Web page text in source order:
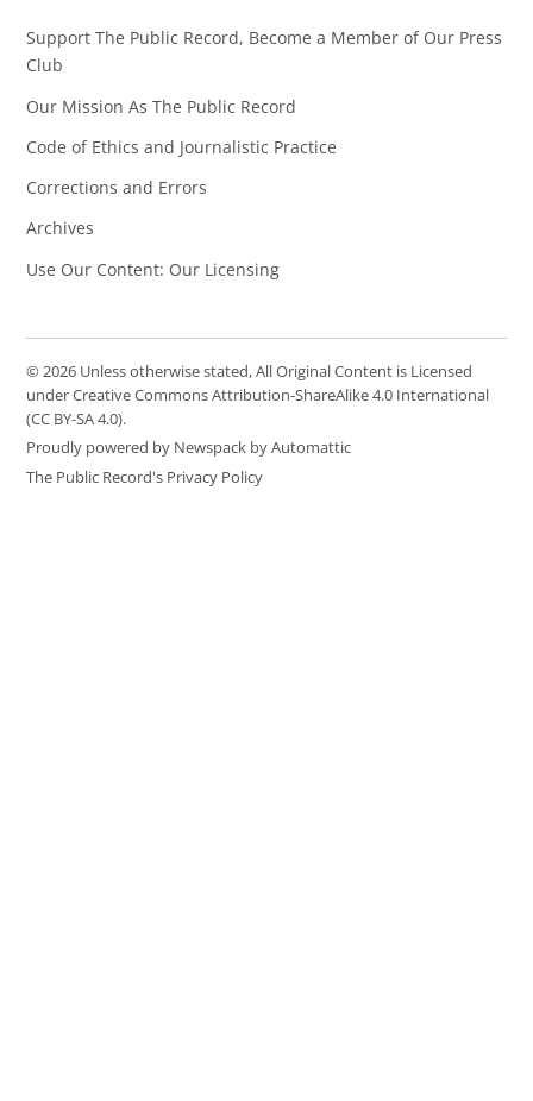
Support The Public Record, Become a Member of Our Press
Club
Our Mission As The Public Record
Code of Ethics and Journalistic Practice
Corrections and Errors
Archives
Use Our Content: Our Licensing
© 2026 Unless otherwise stated, All Original Content is Licensed
under Creative Commons Attribution-ShareAlike 4.0 International
(CC BY-SA 4.0).
Proudly powered by Newspack by Automattic
The Public Record's Privacy Policy